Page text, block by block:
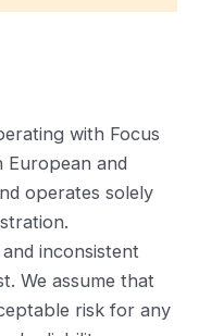
with Focus
and
operates solely
inconsistent
We assume that
risk for any